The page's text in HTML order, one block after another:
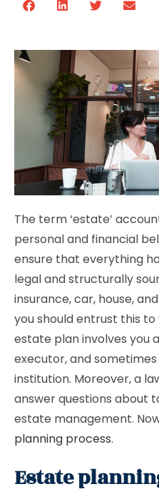
The term ‘estate’
personal and financial
ensure that everything
legal and structurally
insurance, car, house,
you should entrust this to
estate plan involves you
executor, and
institution. Moreover, a
answer questions about
estate management.
planning process.
Estate